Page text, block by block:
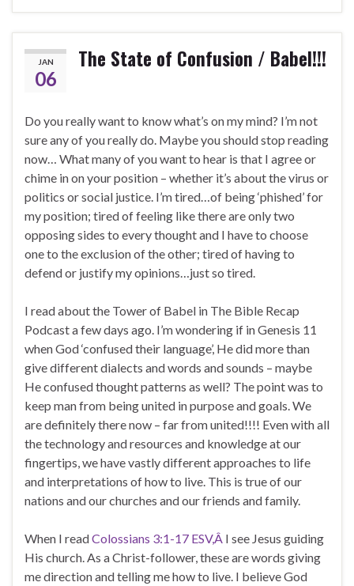
JAN
06
The State of Confusion / Babel!!!
Do you really want to know what’s on my mind? I’m not
sure any of you really do. Maybe you should stop reading
now… What many of you want to hear is that I agree or
chime in on your position – whether it’s about the virus or
politics or social justice. I’m tired…of being ‘phished’ for
my position; tired of feeling like there are only two
opposing sides to every thought and I have to choose
one to the exclusion of the other; tired of having to
defend or justify my opinions…just so tired.
I read about the Tower of Babel in The Bible Recap
Podcast a few days ago. I’m wondering if in Genesis 11
when God ‘confused their language’, He did more than
give different dialects and words and sounds – maybe
He confused thought patterns as well? The point was to
keep man from being united in purpose and goals. We
are definitely there now – far from united!!!! Even with all
the technology and resources and knowledge at our
fingertips, we have vastly different approaches to life
and interpretations of how to live. This is true of our
nations and our churches and our friends and family.
When I readColossians 3:1-17 ESV,Â I see Jesus guiding
His church. As a Christ-follower, these are words giving
me direction and telling me how to live. I believe God